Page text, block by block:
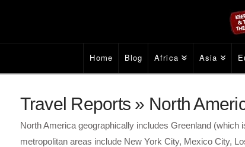
Home Blog Africa Asia
Travel Reports » North
North America geographically includes Greenland
metropolitan areas include New York City, Mexico City,